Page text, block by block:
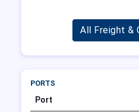
All Freight &
PORTS
Port